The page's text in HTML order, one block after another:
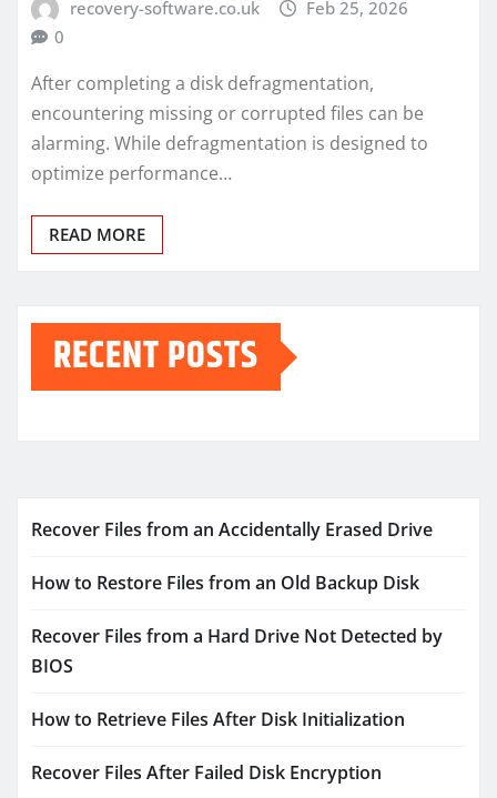
recovery-software.co.uk
Feb 25, 2026
0
After completing a disk defragmentation,
encountering missing or corrupted files can be
alarming. While defragmentation is designed to
optimize performance…
READ MORE
RECENT POSTS
Recover Files from an Accidentally Erased Drive
How to Restore Files from an Old Backup Disk
Recover Files from a Hard Drive Not Detected by
BIOS
How to Retrieve Files After Disk Initialization
Recover Files After Failed Disk Encryption